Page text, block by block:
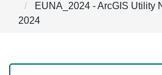
EUNA_2024 - ArcGIS Utility
2024